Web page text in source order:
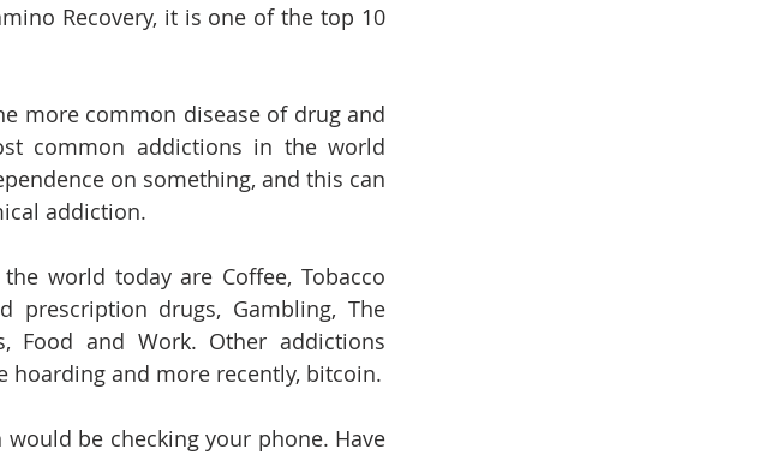
Recovery, it is one of the top 10
more common disease of drug and
common addictions in the world
on something, and this can
addiction.
world today are Coffee, Tobacco
prescription drugs, Gambling, The
Food and Work. Other addictions
hoarding and more recently, bitcoin.
be checking your phone. Have